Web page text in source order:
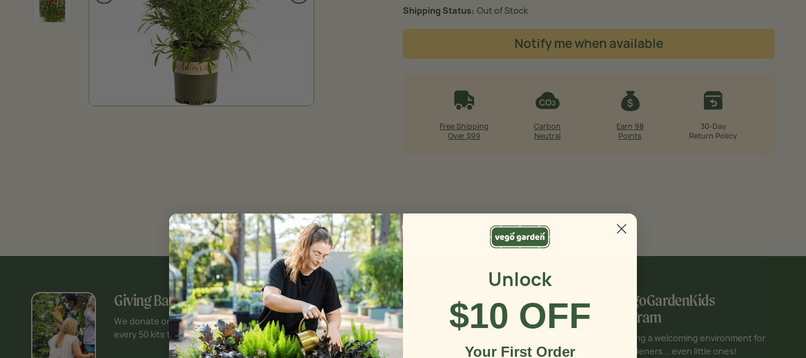
Product thumb of Li'l Bang™ Red Elf Coreopsis
Shipping Status Out of Stock
Notify me when available
Free Shipping
Over $99
Carbon
Neutral
Earn 98
Points
30-Day
Return Policy
Giving Back Program
We donate one Vego Garden Kit for
every 50 kits that are sold.
Affiliate Program
Introducing our Vego Grove - a space
where we partner with leading global
gardeners.
#VegoGardenKids
Program
Creating a welcoming environment for
all gardeners... even little ones!
Unlock
$10 OFF
Your First Order